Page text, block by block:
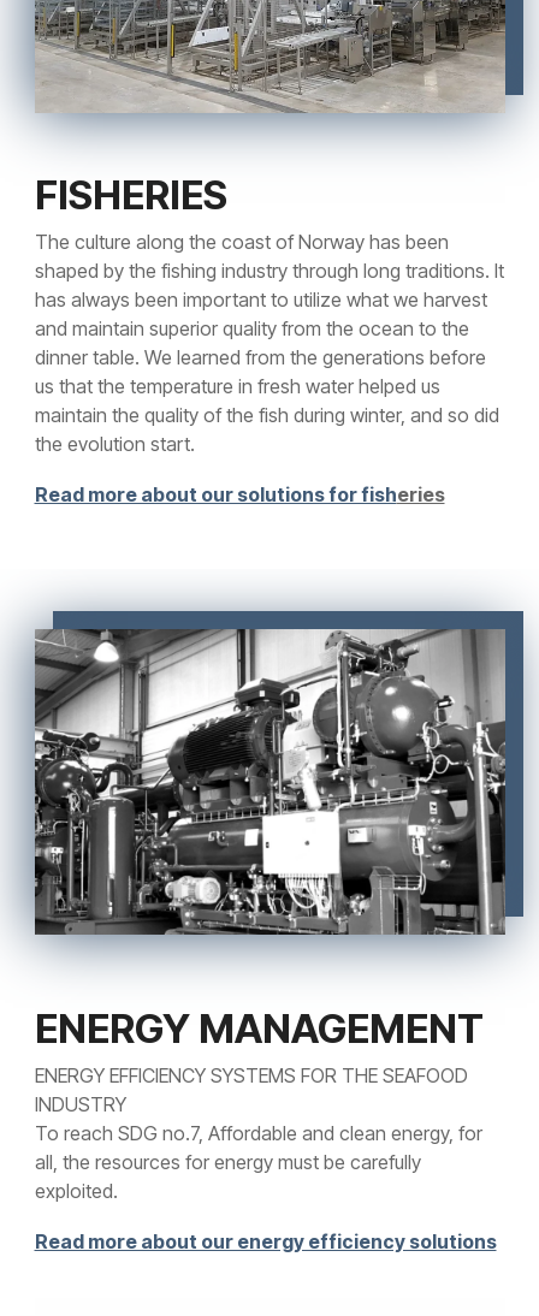
FISHERIES
The culture along the coast of Norway has been
shaped by the fishing industry through long traditions. It
has always been important to utilize what we harvest
and maintain superior quality from the ocean to the
dinner table. We learned from the generations before
us that the temperature in fresh water helped us
maintain the quality of the fish during winter, and so did
the evolution start.
Read more about our solutions for fisheries
ENERGY MANAGEMENT
ENERGY EFFICIENCY SYSTEMS FOR THE SEAFOOD
INDUSTRY
To reach SDG no.7, Affordable and clean energy, for
all, the resources for energy must be carefully
exploited.
Read more about our energy efficiency solutions